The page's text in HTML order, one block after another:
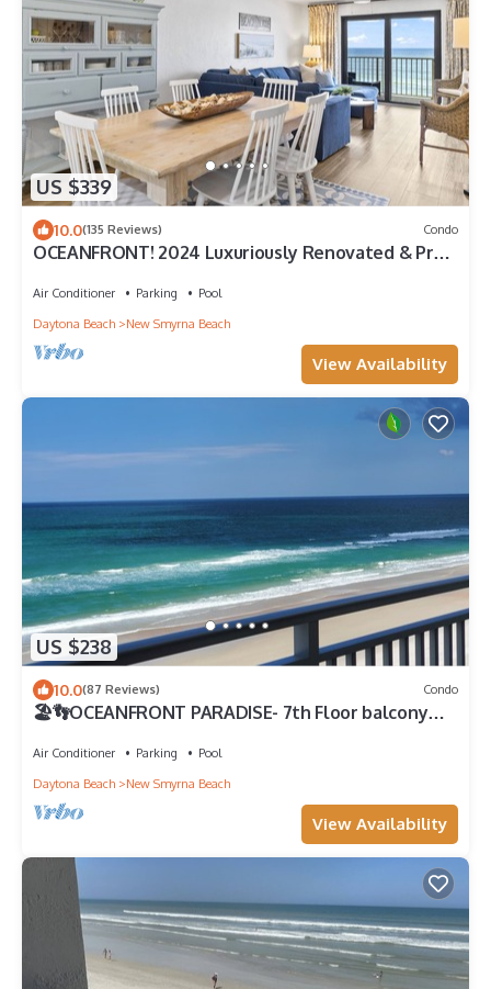
US $339
10.0(135 Reviews) Condo
OCEANFRONT! 2024 Luxuriously Renovated & Prof
Air Conditioner Parking
Pool
Daytona Beach
New Smyrna Beach
View Availability
US $238
10.0(87 Reviews) Condo
🏖️👣OCEANFRONT PARADISE- 7th Floor balcony
Air Conditioner Parking
Pool
Daytona Beach
New Smyrna Beach
View Availability